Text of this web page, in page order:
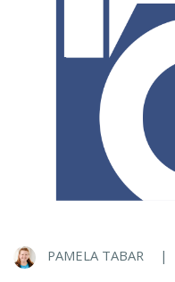
PAMELA TABAR |